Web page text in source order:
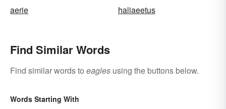
aerie
haliaeetus
Find Similar Words
Find similar words to eagles using the buttons below.
Words Starting With